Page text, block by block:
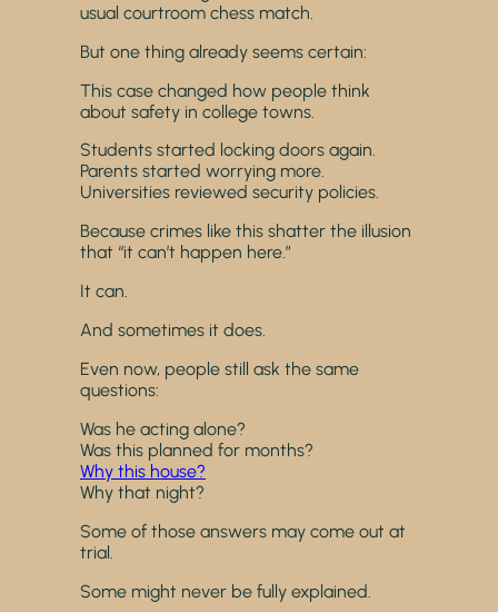
usual courtroom chess match.
But one thing already seems certain:
This case changed how people think
about safety in college towns.
Students started locking doors again.
Parents started worrying more.
Universities reviewed security policies.
Because crimes like this shatter the illusion
that “it can’t happen here.”
It can.
And sometimes it does.
Even now, people still ask the same
questions:
Was he acting alone?
Was this planned for months?
Why this house?
Why that night?
Some of those answers may come out at
trial.
Some might never be fully explained.